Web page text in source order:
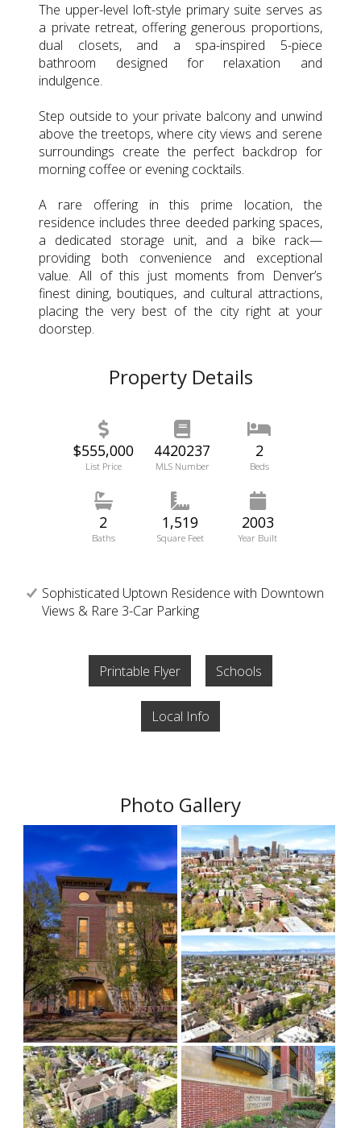
The upper-level loft-style primary suite serves as
a private retreat, offering generous proportions,
dual closets, and a spa-inspired 5-piece
bathroom designed for relaxation and
indulgence.
Step outside to your private balcony and unwind
above the treetops, where city views and serene
surroundings create the perfect backdrop for
morning coffee or evening cocktails.
A rare offering in this prime location, the
residence includes three deeded parking spaces,
a dedicated storage unit, and a bike rack—
providing both convenience and exceptional
value. All of this just moments from Denver’s
finest dining, boutiques, and cultural attractions,
placing the very best of the city right at your
doorstep.
Property Details
$555,000
List Price
4420237
MLS Number
2
Beds
2
Baths
1,519
Square Feet
2003
Year Built
Sophisticated Uptown Residence with Downtown
Views & Rare 3-Car Parking
Printable Flyer Schools
Local Info
Photo Gallery